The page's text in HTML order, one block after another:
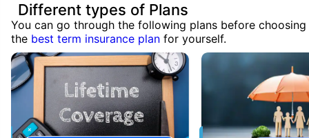
Different types of Plans
You can go through the following plans before choosing
the best term insurance plan for yourself.